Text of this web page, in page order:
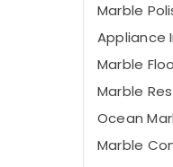
Marble
Appliance
Marble
Marble
Ocean
Marble